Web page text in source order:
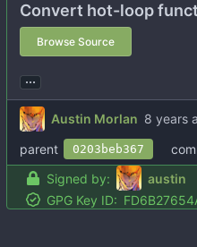
Convert hot-loop
Browse Source
...
Austin Morlan
parent
0203beb367
Signed by:
austin
GPG Key ID: